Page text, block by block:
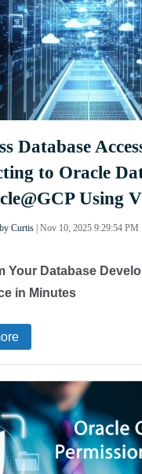
Database
to Oracle
Using
Curtis Nov 10, 2025 9:29:54 PM
Your Database
in Minutes